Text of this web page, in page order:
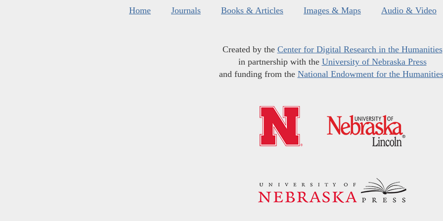
Home Journals Books & Articles Images & Maps Audio & Video
Created by the Center for Digital Research in the Humanities
in partnership with the University of Nebraska Press
and funding from the National Endowment for the Humanities